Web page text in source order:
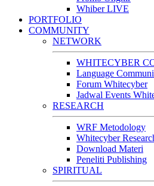
Whiber LIVE
PORTFOLIO
COMMUNITY
NETWORK
WHITECYBER
Language
Forum Whitecyber
Jadwal Events
RESEARCH
WRF Metodology
Whitecyber
Download Materi
Peneliti Publishing
SPIRITUAL